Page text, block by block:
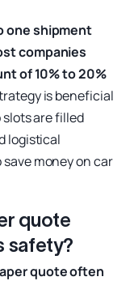
one shipment
companies
of 10% to 20%
is beneficial
are filled
logistical
money on car
quote
safety?
quote often